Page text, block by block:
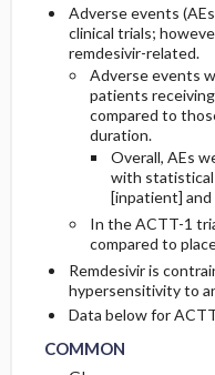
Adverse events
clinical trials;
remdesivir-related.
Adverse events
patients
compared to
duration.
Overall, AEs
with statistical
[inpatient]
In the ACTT-1
compared to
Remdesivir is
hypersensitivity to
Data below for
COMMON
COMMON
COMMON